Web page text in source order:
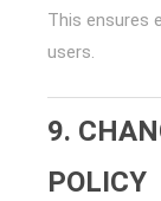
This ensures
users.
9.
POLICY